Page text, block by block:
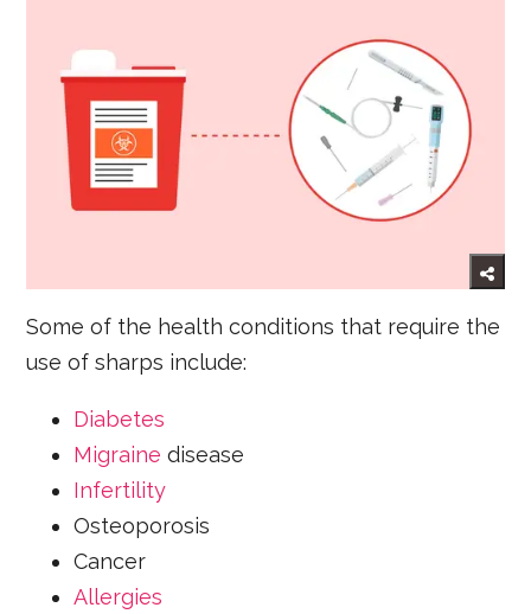
Some of the health conditions that require the
use of sharps include:
Diabetes
Migraine disease
Infertility
Osteoporosis
Cancer
Allergies